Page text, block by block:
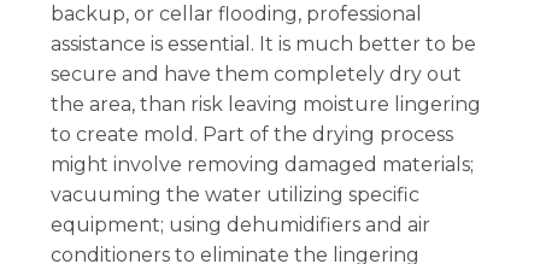
backup, or cellar flooding, professional
assistance is essential. It is much better to be
secure and have them completely dry out
the area, than risk leaving moisture lingering
to create mold. Part of the drying process
might involve removing damaged materials;
vacuuming the water utilizing specific
equipment; using dehumidifiers and air
conditioners to eliminate the lingering